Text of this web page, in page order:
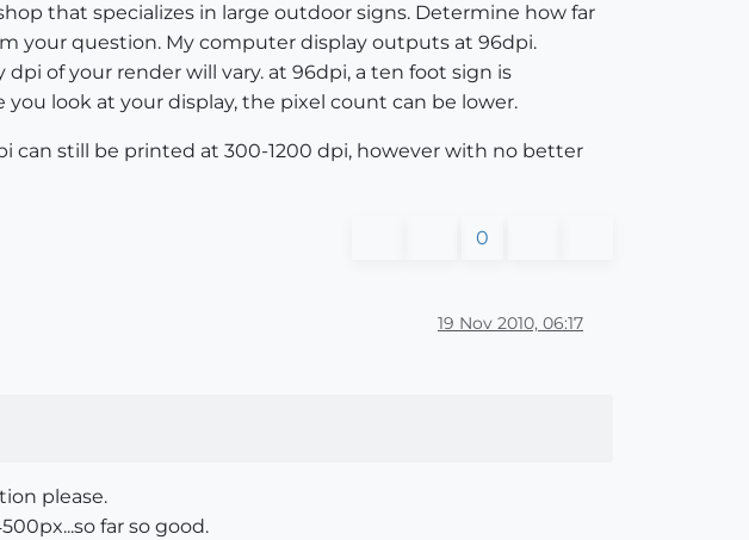
that specializes in large outdoor signs. Determine how far
your question. My computer display outputs at 96dpi.
of your render will vary. at 96dpi, a ten foot sign is
look at your display, the pixel count can be lower.
still be printed at 300-1200 dpi, however with no better
0
19 Nov 2010, 06:17
please.
far so good.